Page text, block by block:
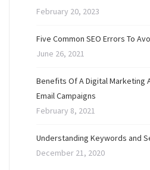
February 20, 2023
Five Common SEO Errors To
June 26, 2021
Benefits Of A Digital Marketing
Email Campaigns
February 8, 2021
Understanding Keywords and
December 21, 2020